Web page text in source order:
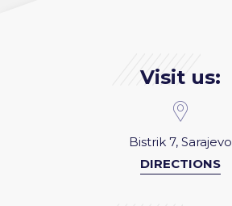
Visit us:
Bistrik 7, Sarajevo
DIRECTIONS